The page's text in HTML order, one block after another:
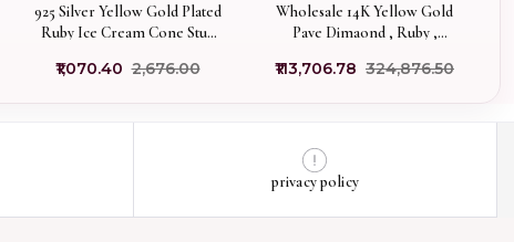
925 Silver Yellow Gold Plated
Ruby Ice Cream Cone Stud
₹1,070.40 ₹2,676.00
Wholesale 14K Yellow Gold
Pave Dimaond , Ruby ,
Gemstone Dangle Earring
₹113,706.78 ₹324,876.50
privacy policy